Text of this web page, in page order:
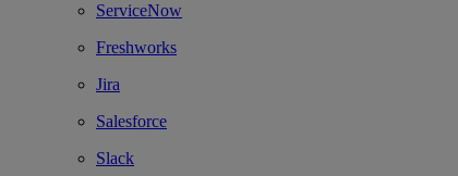
ServiceNow
Freshworks
Jira
Salesforce
Slack